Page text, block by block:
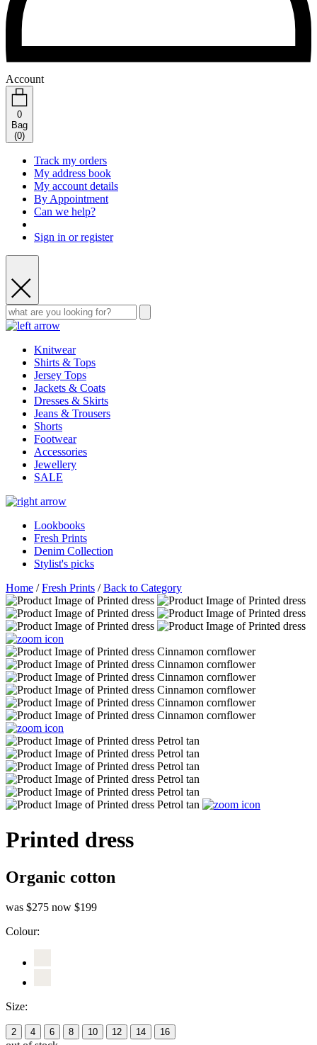
Account
0
Bag
(0)
Track my orders
My address book
My account details
By Appointment
Can we help?
Sign in or register
Knitwear
Shirts & Tops
Jersey Tops
Jackets & Coats
Dresses & Skirts
Jeans & Trousers
Shorts
Footwear
Accessories
Jewellery
SALE
Lookbooks
Fresh Prints
Denim Collection
Stylist's picks
Home /Fresh Prints /Back to Category
Printed dress
Organic cotton
was $275 now $199
Colour:
Size:
2 4 6 8 10 12 14 16